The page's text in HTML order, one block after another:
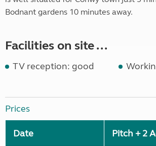
Bodnant gardens 10 minutes away.
Facilities on site ...
TV reception: good
Prices
Date Pitch + 2